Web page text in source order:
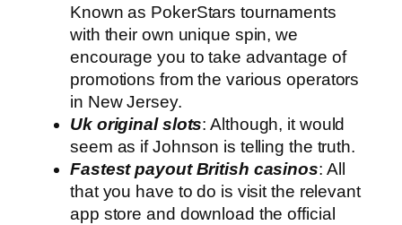
Known as PokerStars tournaments
with their own unique spin, we
encourage you to take advantage of
promotions from the various operators
in New Jersey.
Uk original slots: Although, it would
seem as if Johnson is telling the truth.
Fastest payout British casinos: All
that you have to do is visit the relevant
app store and download the official